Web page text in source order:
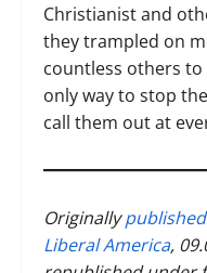
Christianist and
they trampled on
countless others to
only way to stop
call them out at
Originallypublished
Liberal America,